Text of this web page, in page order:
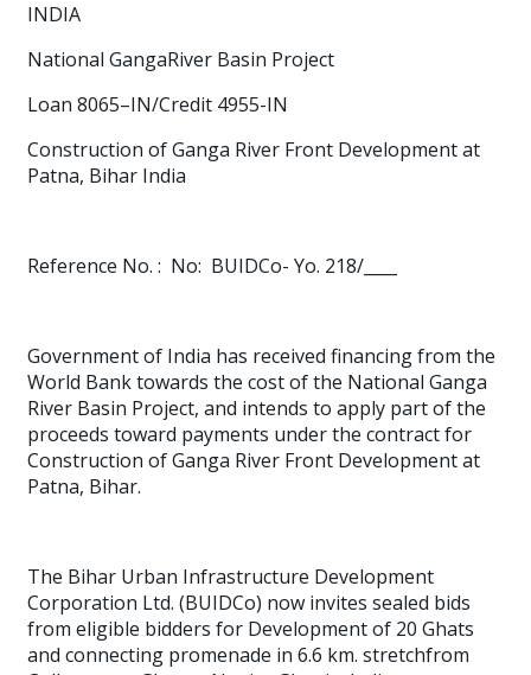
INDIA
National GangaRiver Basin Project
Loan 8065–IN/Credit 4955-IN
Construction of Ganga River Front Development at
Patna, Bihar India
Reference No. : No: BUIDCo- Yo. 218/____
Government of India has received financing from the
World Bank towards the cost of the National Ganga
River Basin Project, and intends to apply part of the
proceeds toward payments under the contract for
Construction of Ganga River Front Development at
Patna, Bihar.
The Bihar Urban Infrastructure Development
Corporation Ltd. (BUIDCo) now invites sealed bids
from eligible bidders for Development of 20 Ghats
and connecting promenade in 6.6 km. stretchfrom